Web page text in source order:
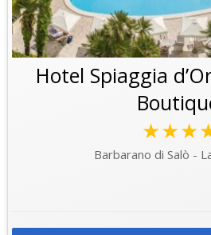
Hotel Spiaggia
Barbarano di Salò -